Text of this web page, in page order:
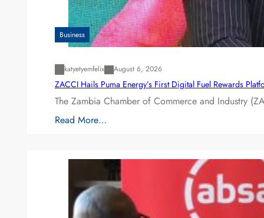
Business
katyetyemfelix August 6, 2026
ZACCI Hails Puma Energy’s First Digital Fuel Rewards
The Zambia Chamber of Commerce and Industry
Read More…